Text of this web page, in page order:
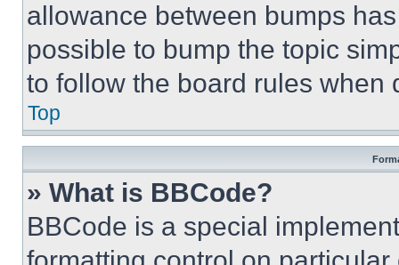
allowance between bumps
possible to bump the topic
to follow the board rules when
Top
» What is BBCode?
BBCode is a special